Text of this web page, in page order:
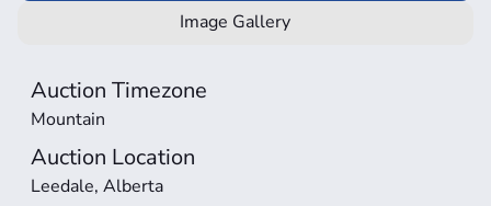
Image Gallery
Auction Timezone
Mountain
Auction Location
Leedale, Alberta